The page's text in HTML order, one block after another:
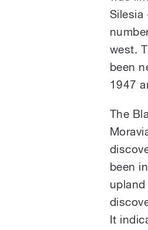
Silesia
west.
been
1947
The
been
It